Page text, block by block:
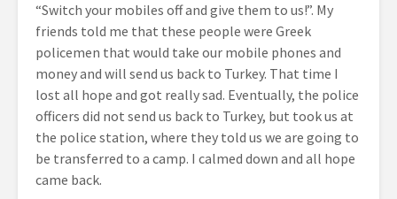
“Switch your mobiles off and give them to us!”. My
friends told me that these people were Greek
policemen that would take our mobile phones and
money and will send us back to Turkey. That time I
lost all hope and got really sad. Eventually, the police
officers did not send us back to Turkey, but took us at
the police station, where they told us we are going to
be transferred to a camp. I calmed down and all hope
came back.